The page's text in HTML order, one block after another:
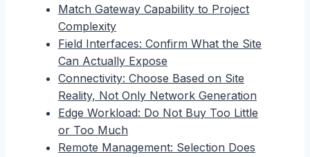
Match Gateway Capability to Project
Complexity
Field Interfaces: Confirm What the Site
Can Actually Expose
Connectivity: Choose Based on Site
Reality, Not Only Network Generation
Edge Workload: Do Not Buy Too Little
or Too Much
Remote Management: Selection Does